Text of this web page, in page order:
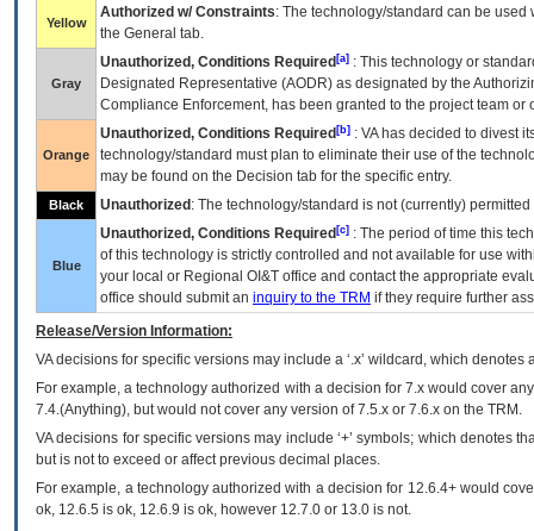
Yellow
Authorized w/ Constraints: The technology/standard can be
the General tab.
Gray
Unauthorized, Conditions Required [a] : This technology or
Designated Representative (AODR) as designated by the
Compliance Enforcement, has been granted to the project team
Orange
Unauthorized, Conditions Required [b] : VAhas decided to divest
technology/standard must plan to eliminate their use of the
may be found on the Decision tab for the specific entry.
Black Unauthorized : The technology/standard is not (currently)
Blue
Unauthorized, Conditions Required [c] : The period of time this
of this technology is strictly controlled and not available for use
your local or Regional OI&T office and contact the appropriate
office should submit an inquiry to the TRM if they require further
Release/Version Information:
VAdecisions for specific versions may include a ‘.x’ wildcard, which
For example, a technology authorized with a decision for 7.x would cover
7.4.(Anything), but would not cover any version of 7.5.x or 7.6.x on the TRM.
VA decisions for specific versions may include ‘+’ symbols; which denotes
but is not to exceed or affect previous decimal places.
For example, a technology authorized with a decision for 12.6.4+ would
ok, 12.6.5 is ok, 12.6.9 is ok, however 12.7.0 or 13.0 is not.